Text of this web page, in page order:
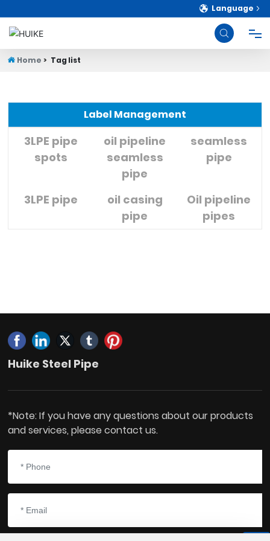
Language
HOME
PRODUCTS
ABOUT
Home Tag list
Label Management
3LPE pipe
spots
oil pipeline
seamless
pipe
seamless
pipe
3LPE pipe
oil casing
pipe
Oil pipeline
pipes
Huike Steel Pipe
*Note: If you have any questions about our products
and services, please contact us.